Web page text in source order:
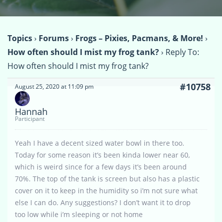
Topics› Forums› Frogs – Pixies, Pacmans, & More! ›
How often should I mist my frog tank?› Reply To:
How often should I mist my frog tank?
August 25, 2020 at 11:09 pm #10758
Hannah
Participant
Yeah I have a decent sized water bowl in there too.
Today for some reason it’s been kinda lower near 60,
which is weird since for a few days it’s been around
70%. The top of the tank is screen but also has a plastic
cover on it to keep in the humidity so i’m not sure what
else I can do. Any suggestions? I don’t want it to drop
too low while i’m sleeping or not home